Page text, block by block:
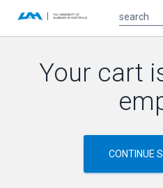
content
Your cart
CONTINUE